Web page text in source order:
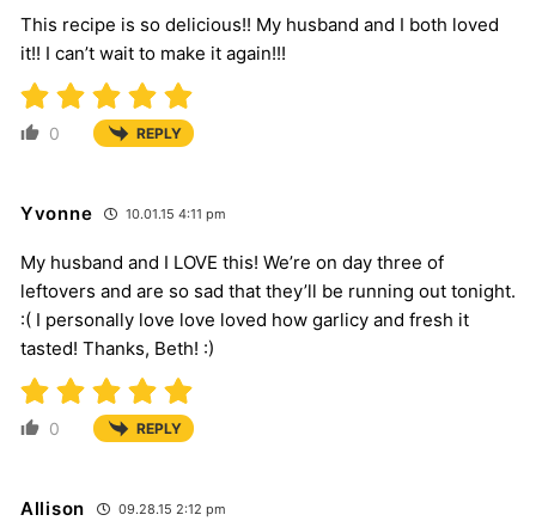
This recipe is so delicious!! My husband and I both loved
it!! I can’t wait to make it again!!!
0 REPLY
Yvonne 10.01.15 4:11 pm
My husband and I LOVE this! We’re on day three of
leftovers and are so sad that they’ll be running out tonight.
:( I personally love love loved how garlicy and fresh it
tasted! Thanks, Beth! :)
0 REPLY
Allison 09.28.15 2:12 pm